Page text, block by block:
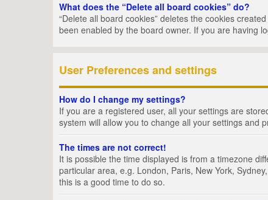
What does the “Delete all board cookies” do?
“Delete all board cookies” deletes the cookies
been enabled by the board owner. If you are having
User Preferences and settings
How do I change my settings?
If you are a registered user, all your settings are
system will allow you to change all your settings and
The times are not correct!
It is possible the time displayed is from a timezone
particular area, e.g. London, Paris, New York,
this is a good time to do so.